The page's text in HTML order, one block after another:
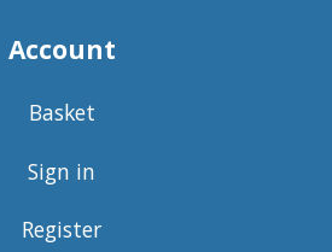
Account
Basket
Sign in
Register